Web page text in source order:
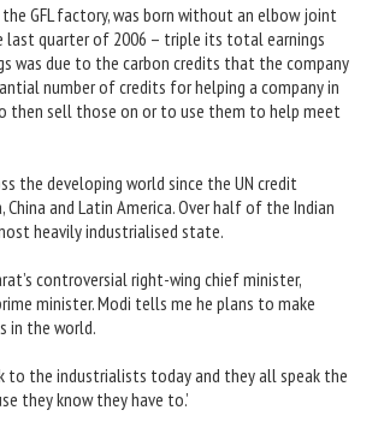
GFL factory, was born without an elbow joint
last quarter of 2006 – triple its total earnings
was due to the carbon credits that the company
number of credits for helping a company in
then sell those on or to use them to help meet
the developing world since the UN credit
and Latin America. Over half of the Indian
heavily industrialised state.
controversial right-wing chief minister,
minister. Modi tells me he plans to make
in the world.
to the industrialists today and they all speak the
they know they have to.’